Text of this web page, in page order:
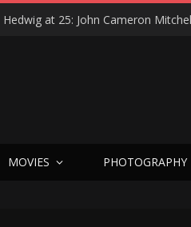
MOVIES PHOTOGRAPHY